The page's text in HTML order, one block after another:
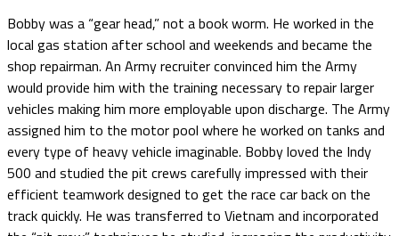
Bobby was a “gear head,” not a book worm. He worked in the
local gas station after school and weekends and became the
shop repairman. An Army recruiter convinced him the Army
would provide him with the training necessary to repair larger
vehicles making him more employable upon discharge. The Army
assigned him to the motor pool where he worked on tanks and
every type of heavy vehicle imaginable. Bobby loved the Indy
500 and studied the pit crews carefully impressed with their
efficient teamwork designed to get the race car back on the
track quickly. He was transferred to Vietnam and incorporated